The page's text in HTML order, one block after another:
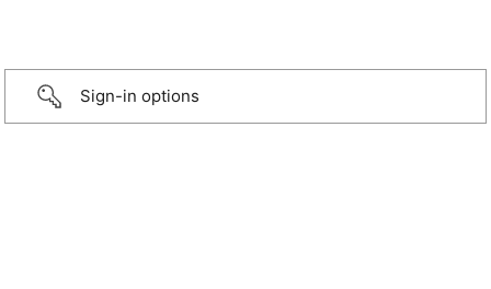
Sign-in options